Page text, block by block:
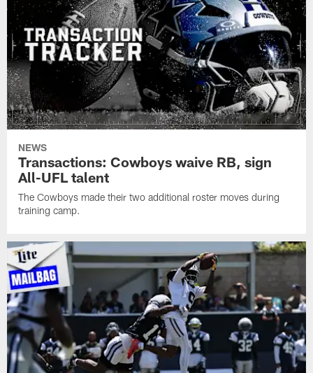
NEWS
Transactions: Cowboys waive RB, sign
All-UFL talent
The Cowboys made their two additional roster moves during
training camp.